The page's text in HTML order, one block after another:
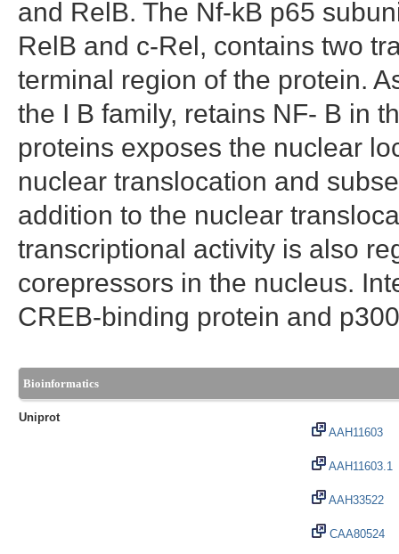
and RelB. The Nf-kB p65
RelB and c-Rel, contains two
terminal region of the protein.
the I B family, retains NF- B in
proteins exposes the nuclear
nuclear translocation and
addition to the nuclear
transcriptional activity is also
corepressors in the nucleus.
CREB-binding protein and
Bioinformatics
Uniprot
AAH11603
AAH11603.1
AAH33522
CAA80524